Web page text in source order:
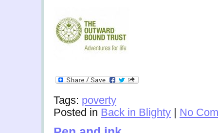
Tags: poverty
Posted in Back in Blighty | No